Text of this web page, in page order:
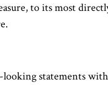
to its most
looking statements